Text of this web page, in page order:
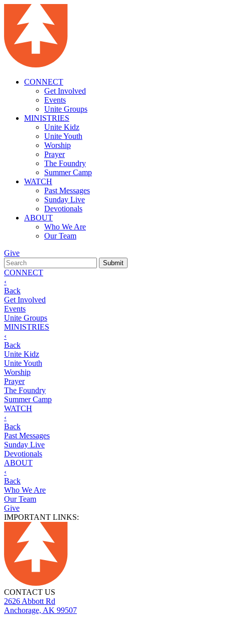
CONNECT
Get Involved
Events
Unite Groups
MINISTRIES
Unite Kidz
Unite Youth
Worship
Prayer
The Foundry
Summer Camp
WATCH
Past Messages
Sunday Live
Devotionals
ABOUT
Who We Are
Our Team
Give
CONNECT
‹
Back
Get Involved
Events
Unite Groups
MINISTRIES
‹
Back
Unite Kidz
Unite Youth
Worship
Prayer
The Foundry
Summer Camp
WATCH
‹
Back
Past Messages
Sunday Live
Devotionals
ABOUT
‹
Back
Who We Are
Our Team
Give
IMPORTANT LINKS:
CONTACT US
2626 Abbott Rd
Anchorage, AK 99507